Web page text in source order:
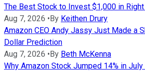
The Best Stock to Invest $1,000 in
Aug 7, 2026 •By Keithen Drury
Amazon CEO Andy Jassy Just Made a
Dollar Prediction
Aug 7, 2026 •By Beth McKenna
Why Amazon Stock Jumped 14% in